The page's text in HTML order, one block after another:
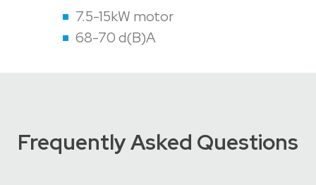
7.5-15kW motor
68-70 d(B)A
Frequently Asked Questions